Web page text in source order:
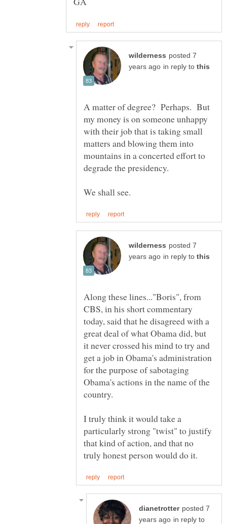
posted 7
in reply to
A matter of degree? Perhaps. But
my money is on someone unhappy
with their job that is taking small
matters and blowing them into
mountains in a concerted effort to
posted 7
in reply to
Along these lines..."Boris", from
CBS, in his short commentary
today, said that he disagreed with a
great deal of what Obama did, but
it never crossed his mind to try and
get a job in Obama's administration
for the purpose of sabotaging
Obama's actions in the name of the
I truly think it would take a
particularly strong "twist" to justify
that kind of action, and that no
posted 7
in reply to